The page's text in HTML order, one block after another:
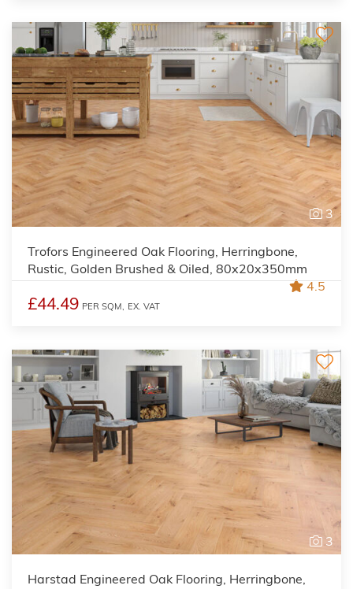
3
Trofors Engineered Oak Flooring, Herringbone,
Rustic, Golden Brushed & Oiled, 80x20x350mm
4.5
£44.49 PER SQM, EX. VAT
3
Harstad Engineered Oak Flooring, Herringbone,